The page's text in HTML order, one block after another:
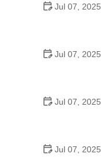
Jul 07, 2025
Jul 07, 2025
Jul 07, 2025
Jul 07, 2025